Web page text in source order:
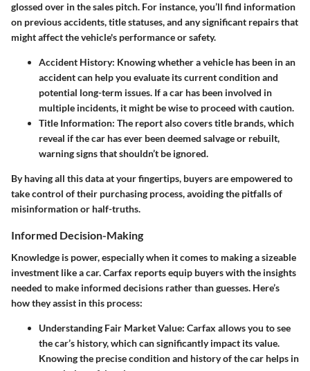
glossed over in the sales pitch. For instance, you’ll find information
on previous accidents, title statuses, and any significant repairs that
might affect the vehicle's performance or safety.
Accident History: Knowing whether a vehicle has been in an
accident can help you evaluate its current condition and
potential long-term issues. If a car has been involved in
multiple incidents, it might be wise to proceed with caution.
Title Information: The report also covers title brands, which
reveal if the car has ever been deemed salvage or rebuilt,
warning signs that shouldn’t be ignored.
By having all this data at your fingertips, buyers are empowered to
take control of their purchasing process, avoiding the pitfalls of
misinformation or half-truths.
Informed Decision-Making
Knowledge is power, especially when it comes to making a sizeable
investment like a car. Carfax reports equip buyers with the insights
needed to make informed decisions rather than guesses. Here’s
how they assist in this process:
Understanding Fair Market Value: Carfax allows you to see
the car’s history, which can significantly impact its value.
Knowing the precise condition and history of the car helps in